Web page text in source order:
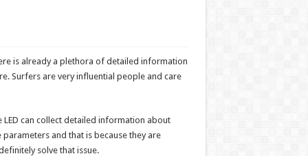
is already a plethora of detailed information
Surfers are very influential people and care
can collect detailed information about
and that is because they are
solve that issue.